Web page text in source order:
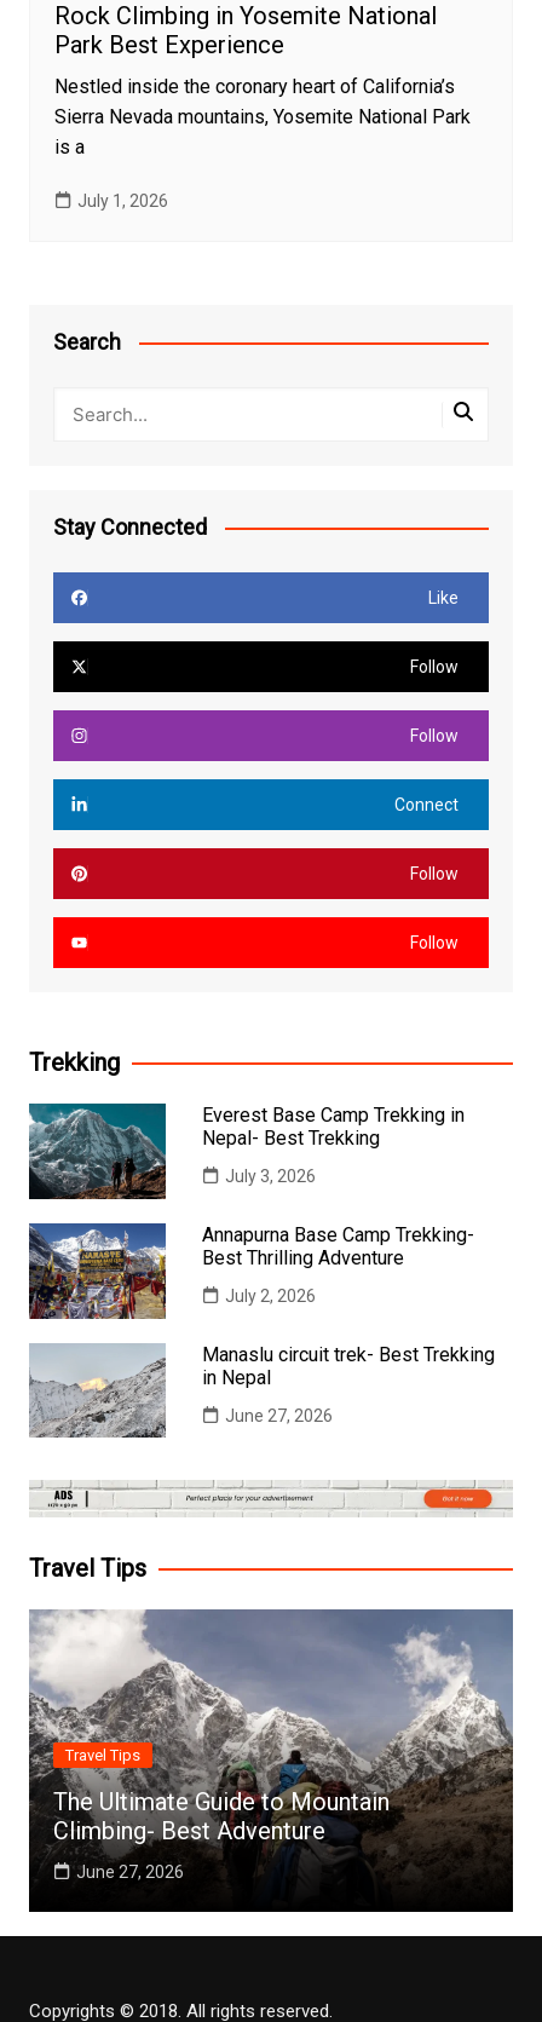
Rock Climbing in Yosemite National
Park Best Experience
Nestled inside the coronary heart of California’s
Sierra Nevada mountains, Yosemite National Park
is a
July 1, 2026
Search
Stay Connected
Like
Follow
Follow
Connect
Follow
Follow
Trekking
Everest Base Camp Trekking in
Nepal- Best Trekking
July 3, 2026
Annapurna Base Camp Trekking-
Best Thrilling Adventure
July 2, 2026
Manaslu circuit trek- Best Trekking
in Nepal
June 27, 2026
Travel Tips
Travel Tips
The Ultimate Guide to Mountain
Climbing- Best Adventure
June 27, 2026
Copyrights © 2018. All rights reserved.